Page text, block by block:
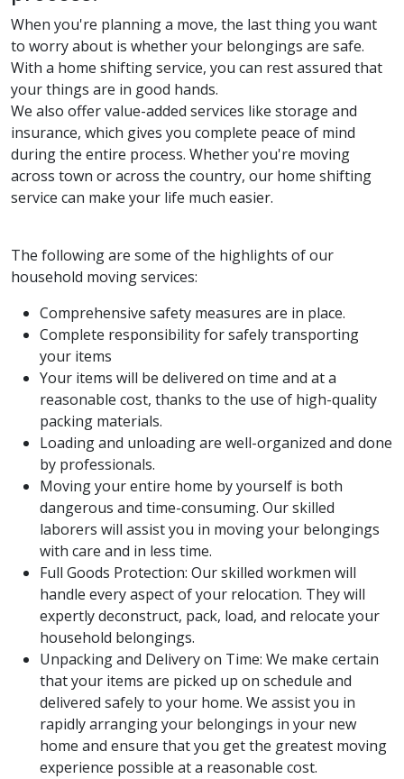
When you're planning a move, the last thing you want
to worry about is whether your belongings are safe.
With a home shifting service, you can rest assured that
your things are in good hands.
We also offer value-added services like storage and
insurance, which gives you complete peace of mind
during the entire process. Whether you're moving
across town or across the country, our home shifting
service can make your life much easier.
The following are some of the highlights of our
household moving services:
Comprehensive safety measures are in place.
Complete responsibility for safely transporting
your items
Your items will be delivered on time and at a
reasonable cost, thanks to the use of high-quality
packing materials.
Loading and unloading are well-organized and done
by professionals.
Moving your entire home by yourself is both
dangerous and time-consuming. Our skilled
laborers will assist you in moving your belongings
with care and in less time.
Full Goods Protection: Our skilled workmen will
handle every aspect of your relocation. They will
expertly deconstruct, pack, load, and relocate your
household belongings.
Unpacking and Delivery on Time: We make certain
that your items are picked up on schedule and
delivered safely to your home. We assist you in
rapidly arranging your belongings in your new
home and ensure that you get the greatest moving
experience possible at a reasonable cost.